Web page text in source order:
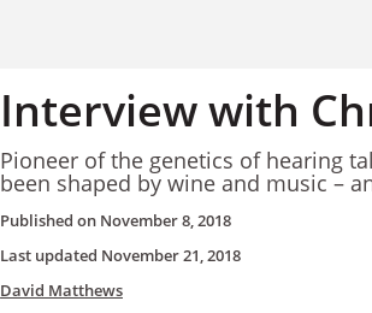
Interview with
Pioneer of the genetics of hearing
been shaped by wine and music –
Published on November 8, 2018
Last updated November 21, 2018
David Matthews